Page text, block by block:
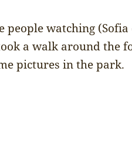
people watching (Sofia
a walk around the
pictures in the park.